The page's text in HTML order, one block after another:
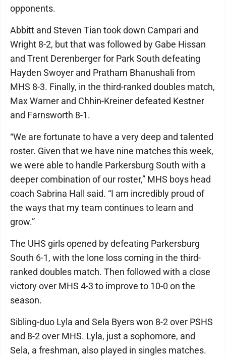
opponents.
Abbitt and Steven Tian took down Campari and
Wright 8-2, but that was followed by Gabe Hissan
and Trent Derenberger for Park South defeating
Hayden Swoyer and Pratham Bhanushali from
MHS 8-3. Finally, in the third-ranked doubles match,
Max Warner and Chhin-Kreiner defeated Kestner
and Farnsworth 8-1.
“We are fortunate to have a very deep and talented
roster. Given that we have nine matches this week,
we were able to handle Parkersburg South with a
deeper combination of our roster,” MHS boys head
coach Sabrina Hall said. “I am incredibly proud of
the ways that my team continues to learn and
grow.”
The UHS girls opened by defeating Parkersburg
South 6-1, with the lone loss coming in the third-
ranked doubles match. Then followed with a close
victory over MHS 4-3 to improve to 10-0 on the
season.
Sibling-duo Lyla and Sela Byers won 8-2 over PSHS
and 8-2 over MHS. Lyla, just a sophomore, and
Sela, a freshman, also played in singles matches.